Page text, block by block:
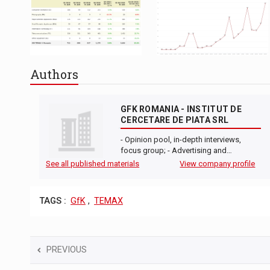
Authors
GFK ROMANIA - INSTITUT DE
CERCETARE DE PIATA SRL
- Opinion pool, in-depth interviews,
focus group; - Advertising and…
See all published materials
View company profile
TAGS : GfK , TEMAX
PREVIOUS